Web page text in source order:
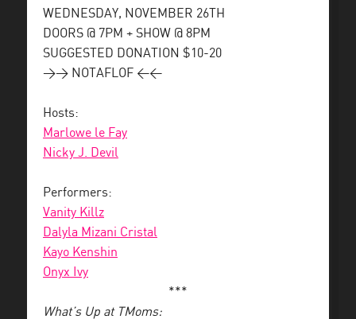
WEDNESDAY, NOVEMBER 26TH
DOORS @ 7PM + SHOW @ 8PM
SUGGESTED DONATION $10-20
>> NOTAFLOF <<
Hosts:
Marlowe le Fay
Nicky J. Devil
Performers:
Vanity Killz
Dalyla Mizani Cristal
Kayo Kenshin
Onyx Ivy
***
What’s Up at TMoms: